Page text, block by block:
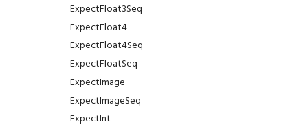
ExpectFloat3Seq
ExpectFloat4
ExpectFloat4Seq
ExpectFloatSeq
ExpectImage
ExpectImageSeq
ExpectInt